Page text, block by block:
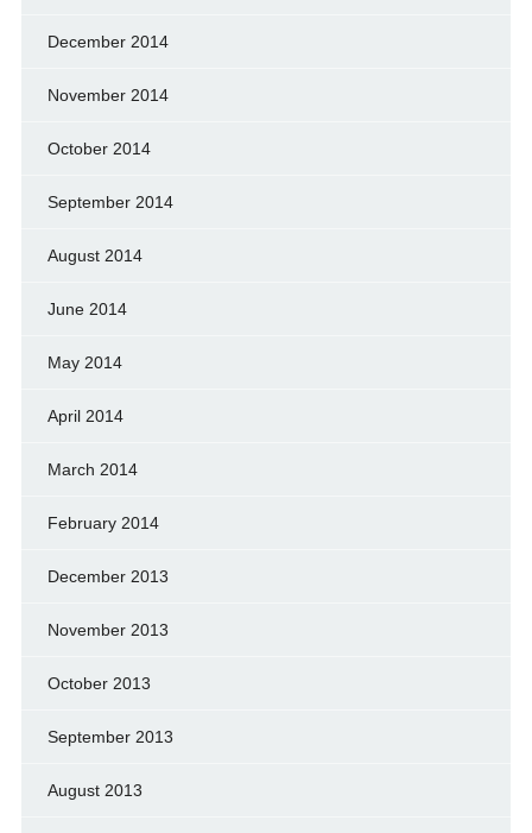
December 2014
November 2014
October 2014
September 2014
August 2014
June 2014
May 2014
April 2014
March 2014
February 2014
December 2013
November 2013
October 2013
September 2013
August 2013